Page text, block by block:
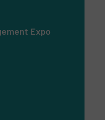
e-
Expo